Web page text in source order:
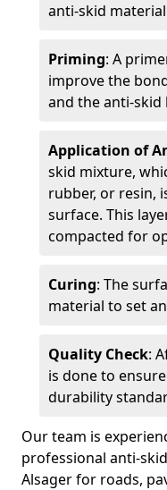
anti-skid
Priming: A
improve the
and the anti-skid
Application of
skid mixture,
rubber, or resin,
surface. This
compacted for
Curing: The
material to set
Quality Check:
is done to
durability
Our team is
professional anti-
Alsager for roads,